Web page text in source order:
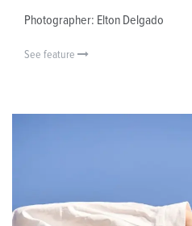
Photographer: Elton Delgado
See feature